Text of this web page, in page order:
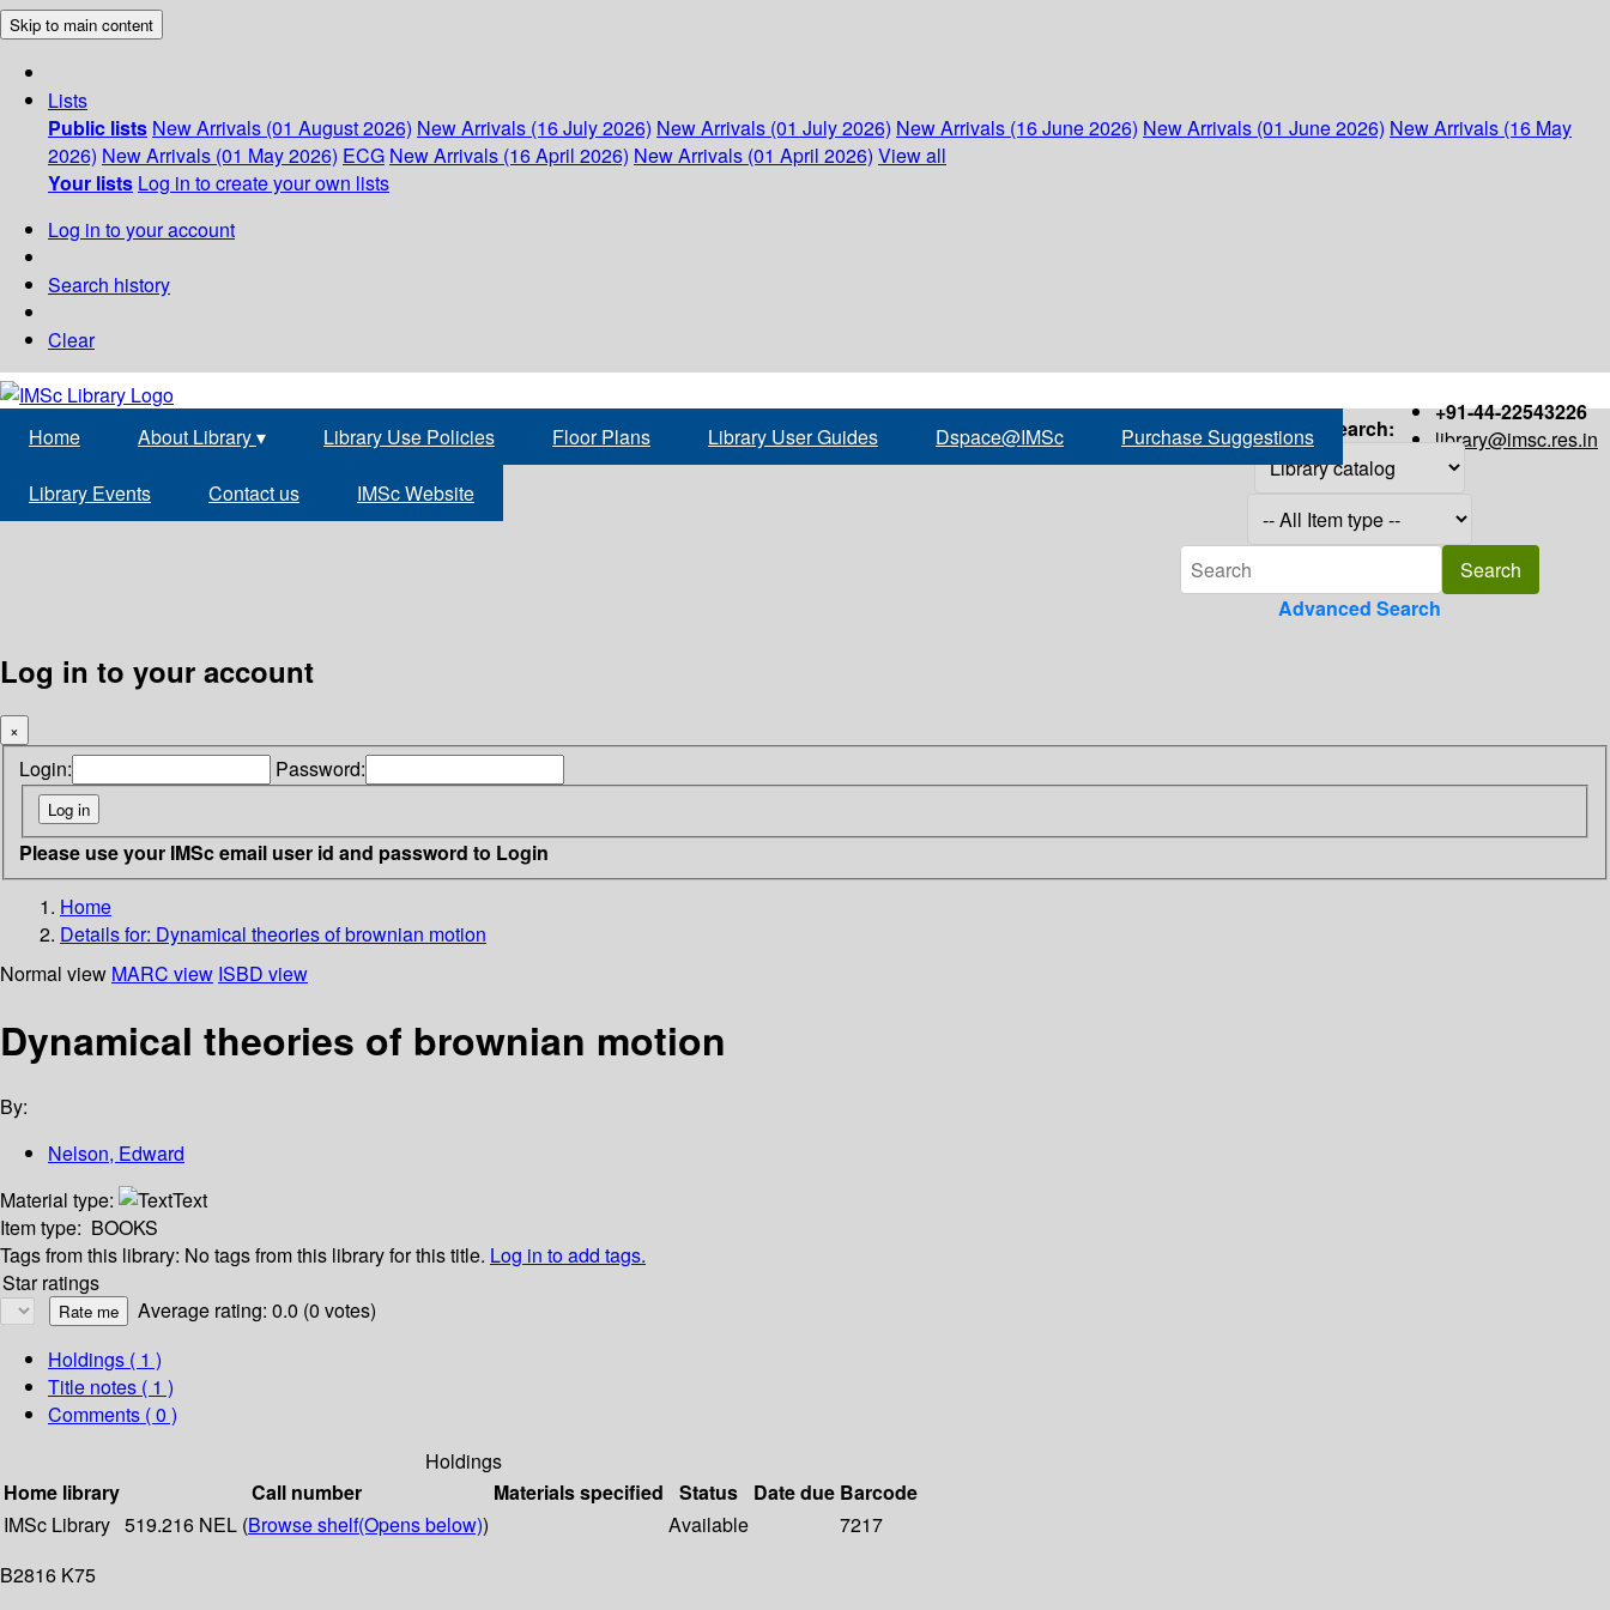
Skip to main content
Lists
Public lists New Arrivals (01 August 2026) New Arrivals (16 July 2026) New Arrivals (01 July 2026) New Arrivals (16 June 2026) New Arrivals (01 June 2026) New Arrivals (16 May
2026) New Arrivals (01 May 2026) ECG New Arrivals (16 April 2026) New Arrivals (01 April 2026) View all
Your lists Log in to create your own lists
Log in to your account
Search history
Clear
+91-44-22543226
library@imsc.res.in
Home About Library▾ Library Use Policies Floor Plans Library User Guides Dspace@IMSc Purchase Suggestions
Library Events Contact us IMSc Website
Search:
Advanced Search
Log in to your account
×
Login: Password:
Please use your IMSc email user id and password to Login
Home
Details for: Dynamical theories of brownian motion
Normal view MARC view ISBD view
Dynamical theories of brownian motion
By:
Nelson, Edward
Material type:
Text
Item type: BOOKS
Tags from this library: No tags from this library for this title. Log in to add tags.
Star ratings
Average rating: 0.0 (0 votes)
Holdings ( 1 )
Title notes ( 1 )
Comments ( 0 )
Holdings
Home library
Call number Materials specified Status Date due Barcode
IMSc Library 519.216 NEL (Browse shelf(Opens below)) Available
7217
B2816 K75